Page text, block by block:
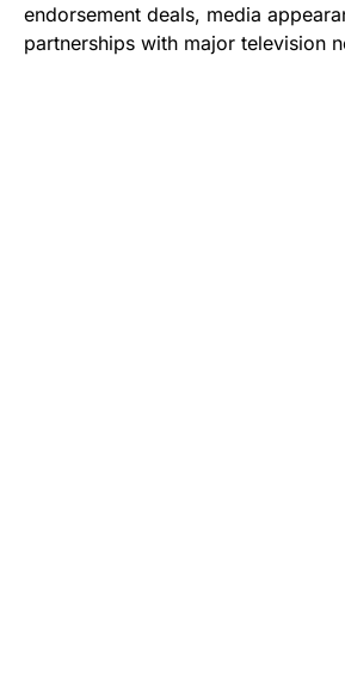
endorsement deals, media
partnerships with major television